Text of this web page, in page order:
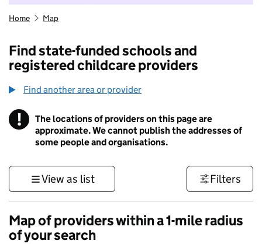
Home Map
Find state-funded schools and
registered childcare providers
Find another area or provider
! Information
The locations of providers on this page are
approximate. We cannot publish the addresses of
some people and organisations.
View as list Filters
Map of providers within a 1-mile radius
of your search